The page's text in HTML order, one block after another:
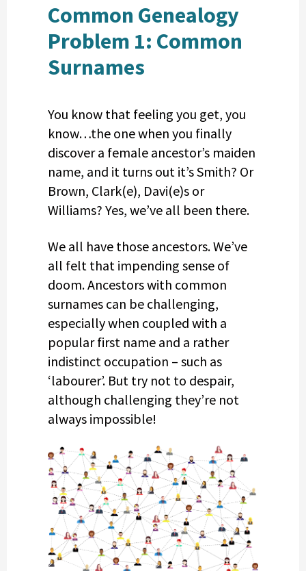
Common Genealogy
Problem 1: Common
Surnames
You know that feeling you get, you
know…the one when you finally
discover a female ancestor’s maiden
name, and it turns out it’s Smith? Or
Brown, Clark(e), Davi(e)s or
Williams? Yes, we’ve all been there.
We all have those ancestors. We’ve
all felt that impending sense of
doom. Ancestors with common
surnames can be challenging,
especially when coupled with a
popular first name and a rather
indistinct occupation – such as
‘labourer’. But try not to despair,
although challenging they’re not
always impossible!